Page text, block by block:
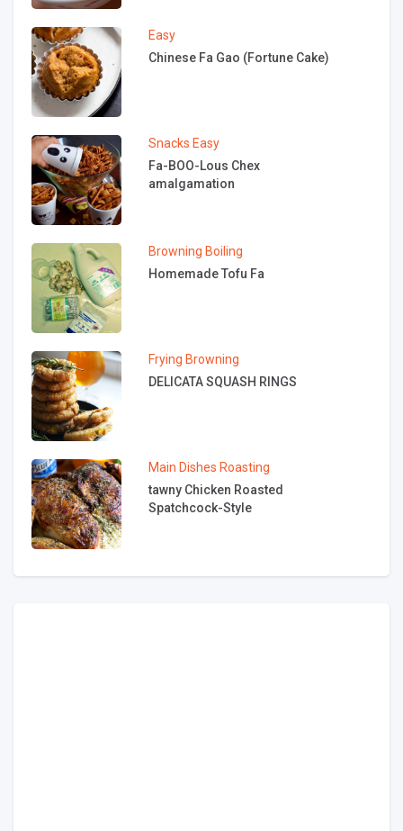
Easy
Chinese Fa Gao (Fortune Cake)
Snacks Easy
Fa-BOO-Lous Chex
amalgamation
Browning Boiling
Homemade Tofu Fa
Frying Browning
DELICATA SQUASH RINGS
Main Dishes Roasting
tawny Chicken Roasted
Spatchcock-Style